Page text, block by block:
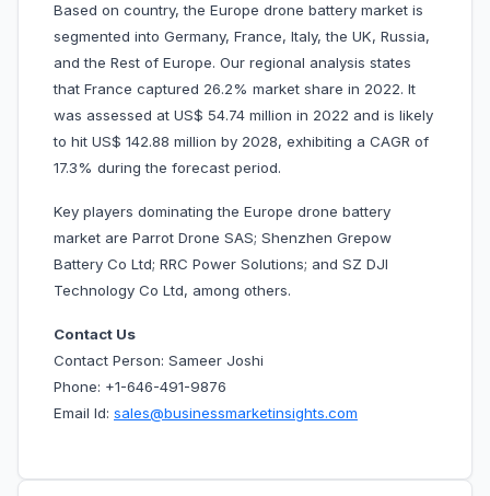
Based on country, the Europe drone battery market is
segmented into Germany, France, Italy, the UK, Russia,
and the Rest of Europe. Our regional analysis states
that France captured 26.2% market share in 2022. It
was assessed at US$ 54.74 million in 2022 and is likely
to hit US$ 142.88 million by 2028, exhibiting a CAGR of
17.3% during the forecast period.
Key players dominating the Europe drone battery
market are Parrot Drone SAS; Shenzhen Grepow
Battery Co Ltd; RRC Power Solutions; and SZ DJI
Technology Co Ltd, among others.
Contact Us
Contact Person: Sameer Joshi
Phone: +1-646-491-9876
Email Id: sales@businessmarketinsights.com